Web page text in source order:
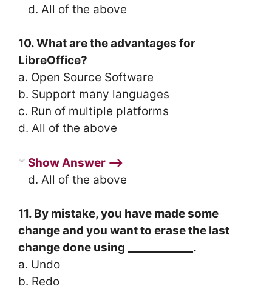
d. All of the above
10. What are the advantages for
LibreOffice?
a. Open Source Software
b. Support many languages
c. Run of multiple platforms
d. All of the above
Show Answer ⟶
d. All of the above
11. By mistake, you have made some
change and you want to erase the last
change done using ____________.
a. Undo
b. Redo